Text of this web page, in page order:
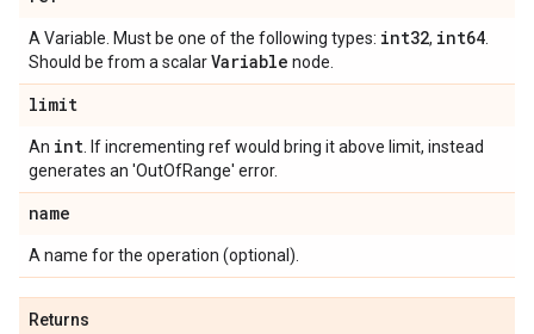
A Variable. Must be one of the following types: int32, int64
Should be from a scalarVariable node.
limit
An int . If incrementing ref would bring it above limit, instead
generates an 'OutOfRange' error.
name
A name for the operation (optional).
Returns